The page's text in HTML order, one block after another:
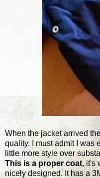
When the jacket arrived
quality. I must admit I was
little more style over
This is a proper coat, it's
nicely designed. It has a